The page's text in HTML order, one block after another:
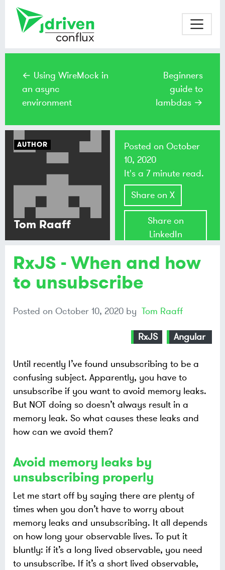
← Using WireMock in
an async
environment
Beginners
guide to
lambdas →
RxJS - When and how
to unsubscribe
Posted on October 10, 2020 by Tom Raaff
RxJS Angular
Until recently I’ve found unsubscribing to be a
confusing subject. Apparently, you have to
unsubscribe if you want to avoid memory leaks.
But NOT doing so doesn’t always result in a
memory leak. So what causes these leaks and
how can we avoid them?
Avoid memory leaks by
unsubscribing properly
Let me start off by saying there are plenty of
times when you don’t have to worry about
memory leaks and unsubscribing. It all depends
on how long your observable lives. To put it
bluntly: if it’s a long lived observable, you need
to unsubscribe. If it’s a short lived observable,
AUTHOR
Tom Raaff
Posted onOctober
10, 2020
It's a 7 minute read.
Share on X
Share on
LinkedIn
Share on
Bluesky